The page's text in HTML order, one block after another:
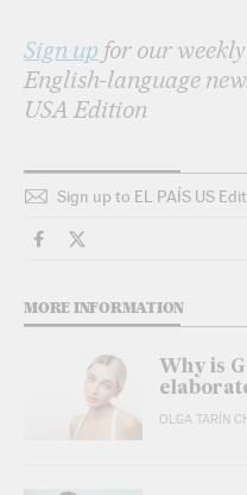
Sign up for our
English-language
USA Edition
Sign up to EL PAÍS US
Lifestyle El País in
Lifestyle El País in
MORE INFORMATION
Why is
OLGA TARÍN